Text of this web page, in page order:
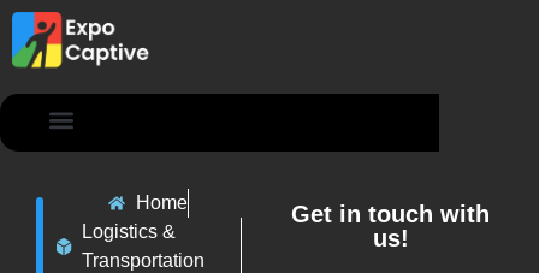
Home
Logistics &
Transportation
Get in touch with
us!